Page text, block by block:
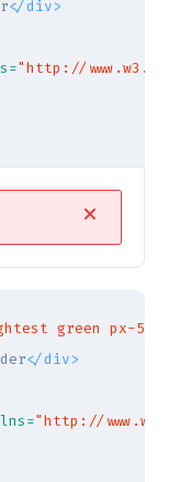
</div>
"http://
green px-5
</div>
"http://